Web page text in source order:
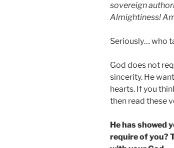
sovereign
Almightiness!
Seriously… who
God does not
sincerity. He
hearts. If you
then read these
He has showed
require of you?